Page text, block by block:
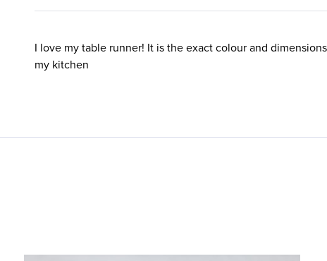
I love my table runner! It is the exact colour and
my kitchen